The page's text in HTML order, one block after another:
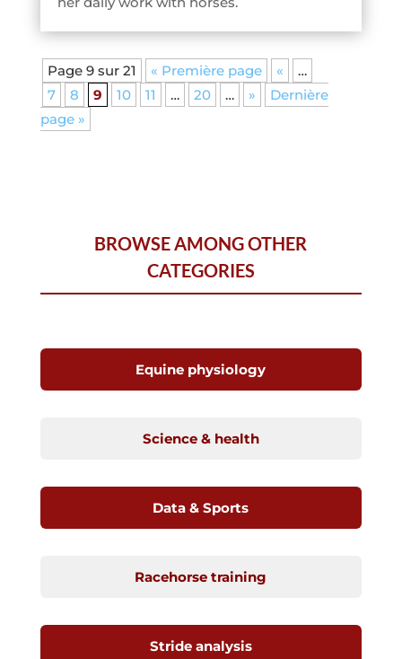
Page 9 sur 21 « Première page «
…
7
8 9 10 11 … 20 … »
Dernière
page »
BROWSE AMONG OTHER
CATEGORIES
Equine physiology
Science & health
Data & Sports
Racehorse training
Stride analysis